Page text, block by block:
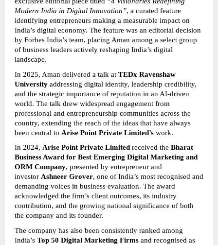
Modern India in Digital Innovation”, a curated feature
identifying entrepreneurs making a measurable impact on
India’s digital economy. The feature was an editorial decision
by Forbes India’s team, placing Aman among a select group
of business leaders actively reshaping India’s digital
landscape.
In 2025, Aman delivered a talk at TEDx Ravenshaw
University addressing digital identity, leadership credibility,
and the strategic importance of reputation in an AI-driven
world. The talk drew widespread engagement from
professional and entrepreneurship communities across the
country, extending the reach of the ideas that have always
been central to Arise Point Private Limited’s work.
In 2024, Arise Point Private Limited received the Bharat
Business Award for Best Emerging Digital Marketing and
ORM Company, presented by entrepreneur and
investor Ashneer Grover, one of India’s most recognised and
demanding voices in business evaluation. The award
acknowledged the firm’s client outcomes, its industry
contribution, and the growing national significance of both
the company and its founder.
The company has also been consistently ranked among
India’s Top 50 Digital Marketing Firms and recognised as